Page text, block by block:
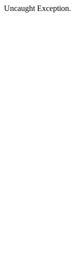
Uncaught Exception.